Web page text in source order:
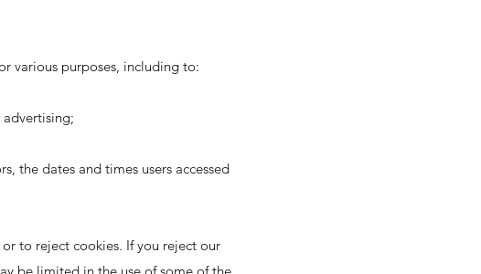
various purposes, including to:
the dates and times users accessed
to reject cookies. If you reject our